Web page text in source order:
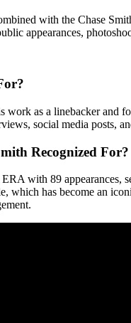
with the Chase
appearances,
work as a linebacker and
social media posts,
Recognized For?
ERA with 89
which has become an